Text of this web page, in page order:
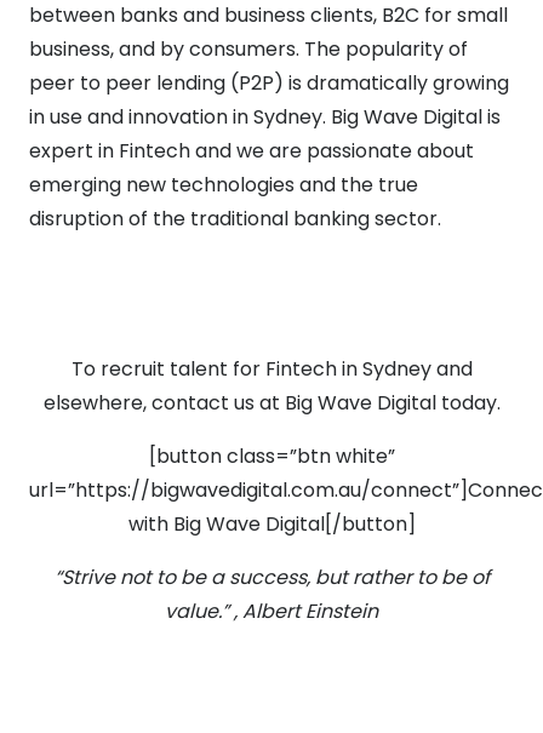
between banks and business clients, B2C for small
business, and by consumers. The popularity of
peer to peer lending (P2P) is dramatically growing
in use and innovation in Sydney. Big Wave Digital is
expert in Fintech and we are passionate about
emerging new technologies and the true
disruption of the traditional banking sector.
To recruit talent for Fintech in Sydney and
elsewhere, contact us at Big Wave Digital today.
[button class=”btn white”
url=”https://bigwavedigital.com.au/
with Big Wave Digital[/button]
“Strive not to be a success, but rather to be of
value.” , Albert Einstein